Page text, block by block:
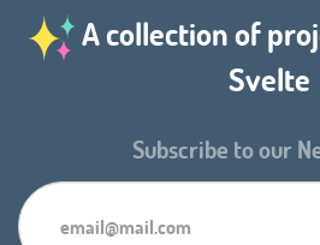
A collection of
Svelte
Subscribe to our